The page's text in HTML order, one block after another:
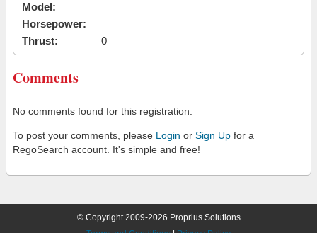
Model:
Horsepower:
Thrust:
0
Comments
No comments found for this registration.
To post your comments, please Login or Sign Up for a
RegoSearch account. It's simple and free!
© Copyright 2009-2026 Proprius Solutions